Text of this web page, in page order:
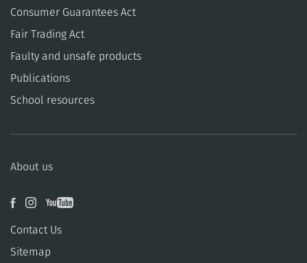
Consumer Guarantees Act
​​Fair Trading Act
​​Faulty and unsafe products
Publications
School resources
About us
Contact Us
Sitemap